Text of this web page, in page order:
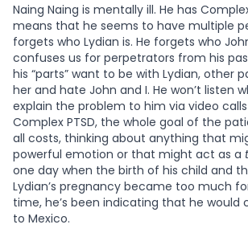
Naing Naing is mentally ill. He has
means that he seems to have multiple
forgets who Lydian is. He forgets who
confuses us for perpetrators from his
his “parts” want to be with Lydian, other
her and hate John and I. He won’t listen
explain the problem to him via video
Complex PTSD, the whole goal of the
all costs, thinking about anything that
powerful emotion or that might act as a
one day when the birth of his child and
Lydian’s pregnancy became too much
time, he’s been indicating that he would
to Mexico.